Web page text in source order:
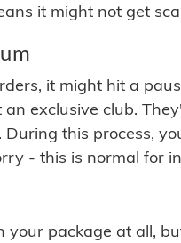
it might not get
it might hit a
exclusive club.
this process,
- this is normal for
your package at all,